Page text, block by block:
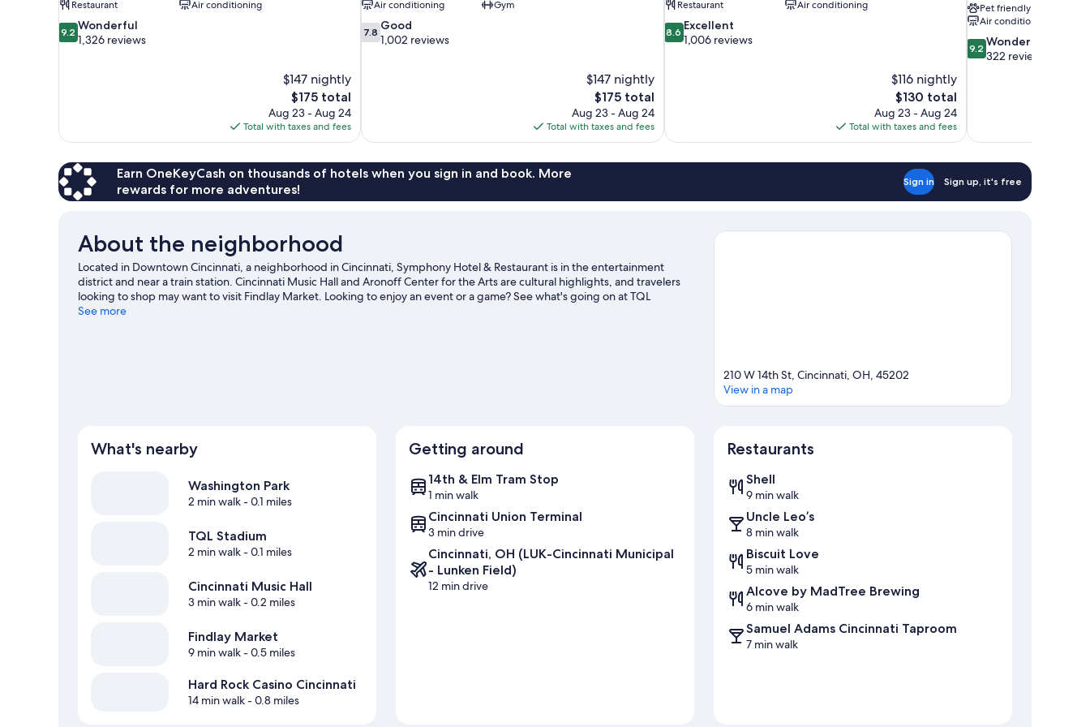
Restaurant
Air conditioning
9.2
out
9.2 Wonderful
1,326 reviews
$147 nightly
The
price
is
$175
$175 total
Aug 23 - Aug 24
Total with taxes and fees
Air conditioning
Gym
7.8
out
7.8 Good
1,002 reviews
$147 nightly
The
price
is
$175
$175 total
Aug 23 - Aug 24
Total with taxes and fees
Restaurant
Air conditioning
8.6
out
8.6 Excellent
1,006 reviews
$116 nightly
The
price
is
$130
$130 total
Aug 23 - Aug 24
Total with taxes and fees
Pet friendly
Air conditioning
9.2
out
9.2 Wonderful
322 reviews
Earn OneKeyCash on thousands of hotels when you sign in and book. More
rewards for more adventures!
Sign in Sign up, it's free
About the neighborhood
Located in Downtown Cincinnati, a neighborhood in Cincinnati, Symphony Hotel & Restaurant is in the entertainment
district and near a train station. Cincinnati Music Hall and Aronoff Center for the Arts are cultural highlights, and travelers
looking to shop may want to visit Findlay Market. Looking to enjoy an event or a game? See what's going on at TQL
Stadium or Paycor Stadium.
See more
210 W 14th St, Cincinnati, OH, 45202
View in a map
What's nearby
Washington Park
2 min walk- 0.1 miles
TQL Stadium
2 min walk- 0.1 miles
Cincinnati Music Hall
3 min walk- 0.2 miles
Findlay Market
9 min walk- 0.5 miles
Hard Rock Casino Cincinnati
14 min walk- 0.8 miles
Getting around
14th & Elm Tram Stop
1 min walk
Cincinnati Union Terminal
3 min drive
Cincinnati, OH (LUK-Cincinnati Municipal
- Lunken Field)
12 min drive
Restaurants
Shell
9 min walk
Uncle Leo’s
8 min walk
Biscuit Love
5 min walk
Alcove by MadTree Brewing
6 min walk
Samuel Adams Cincinnati Taproom
7 min walk